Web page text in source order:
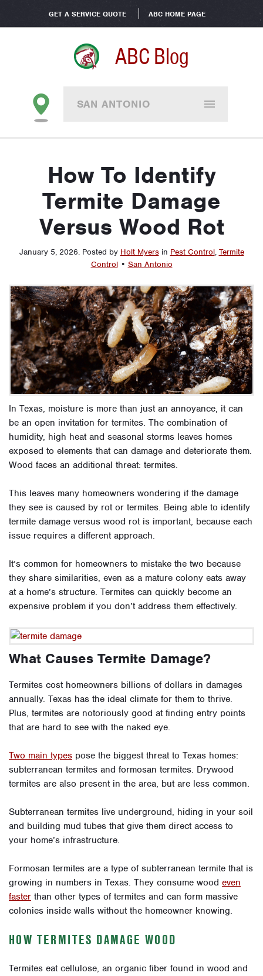
GET A SERVICE QUOTE ABC HOME PAGE
ABC Blog
SAN ANTONIO
How To Identify
Termite Damage
Versus Wood Rot
January 5, 2026. Posted by Holt Myers in Pest Control, Termite
Control • San Antonio
In Texas, moisture is more than just an annoyance, it can
be an open invitation for termites. The combination of
humidity, high heat and seasonal storms leaves homes
exposed to elements that can damage and deteriorate them.
Wood faces an additional threat: termites.
This leaves many homeowners wondering if the damage
they see is caused by rot or termites. Being able to identify
termite damage versus wood rot is important, because each
issue requires a different approach.
It’s common for homeowners to mistake the two because
they share similarities, even as a mature colony eats away
at a home’s structure. Termites can quickly become an
expensive problem if you don’t address them effectively.
What Causes Termite Damage?
Termites cost homeowners billions of dollars in damages
annually. Texas has the ideal climate for them to thrive.
Plus, termites are notoriously good at finding entry points
that are hard to see with the naked eye.
Two main types pose the biggest threat to Texas homes:
subterranean termites and formosan termites. Drywood
termites are also present in the area, but are less common.
Subterranean termites live underground, hiding in your soil
and building mud tubes that give them direct access to
your home’s infrastructure.
Formosan termites are a type of subterranean termite that is
growing in numbers in Texas. They consume wood even
faster than other types of termites and can form massive
colonies inside walls without the homeowner knowing.
HOW TERMITES DAMAGE WOOD
Termites eat cellulose, an organic fiber found in wood and